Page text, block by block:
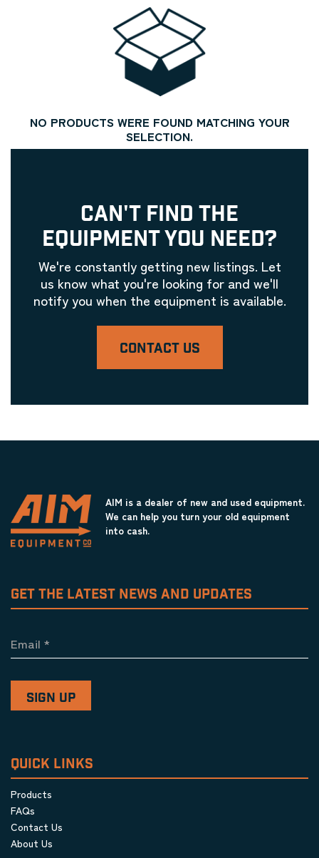
NO PRODUCTS WERE FOUND MATCHING YOUR
SELECTION.
CAN'T FIND THE
EQUIPMENT YOU NEED?
We're constantly getting new listings. Let
us know what you're looking for and we'll
notify you when the equipment is available.
CONTACT US
AIM is a dealer of new and used equipment.
We can help you turn your old equipment
into cash.
GET THE LATEST NEWS AND UPDATES
Email *
QUICK LINKS
Products
FAQs
Contact Us
About Us